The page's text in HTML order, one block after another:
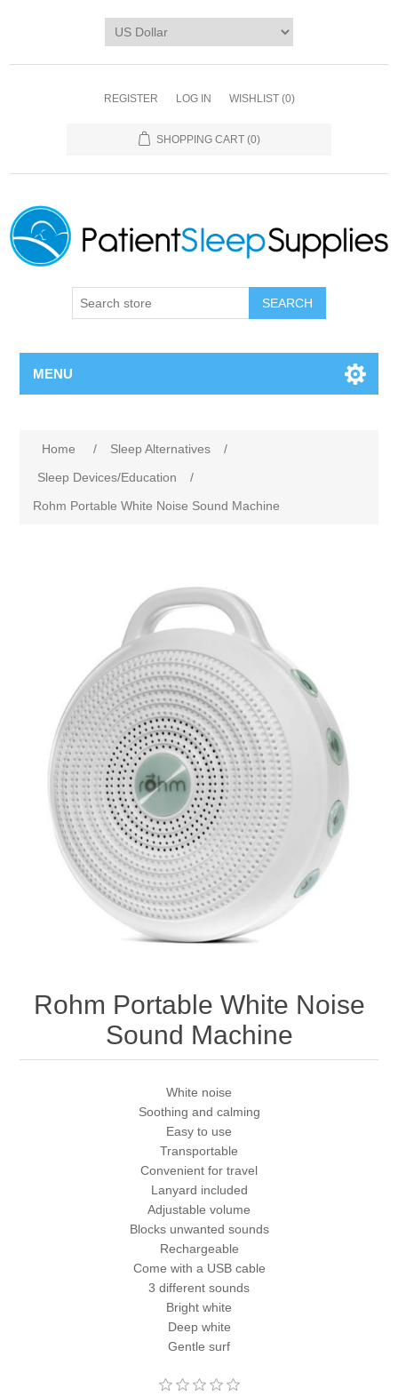
REGISTER LOG IN WISHLIST (0)
SHOPPING CART (0)
SEARCH
MENU
Home / Sleep Alternatives
/
Sleep Devices/Education
/
Rohm Portable White Noise Sound Machine
Rohm Portable White Noise
Sound Machine
White noise
Soothing and calming
Easy to use
Transportable
Convenient for travel
Lanyard included
Adjustable volume
Blocks unwanted sounds
Rechargeable
Come with a USB cable
3 different sounds
Bright white
Deep white
Gentle surf